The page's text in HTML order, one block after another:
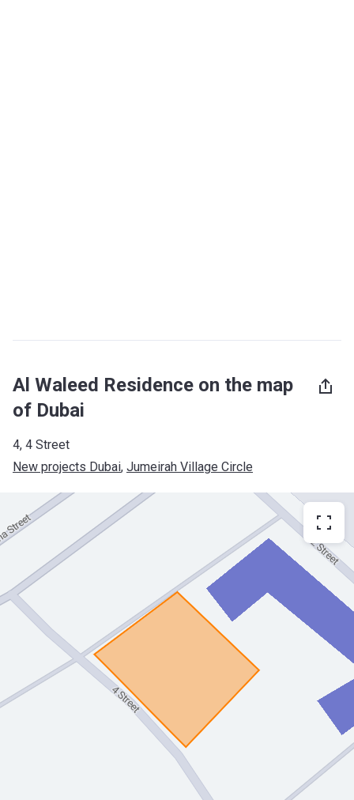
Al Waleed Residence on the map
of Dubai
4, 4 Street
New projects Dubai, Jumeirah Village Circle